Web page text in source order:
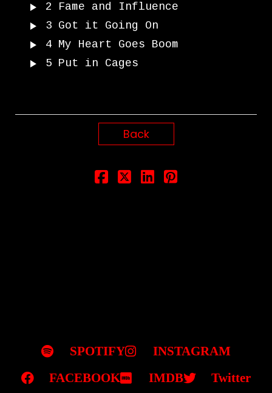
2
Fame and Influence
3 Got it Going On
4 My Heart Goes Boom
5 Put in Cages
Back
SPOTIFY
INSTAGRAM
FACEBOOK
IMDB Twitter